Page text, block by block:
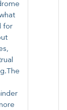
for